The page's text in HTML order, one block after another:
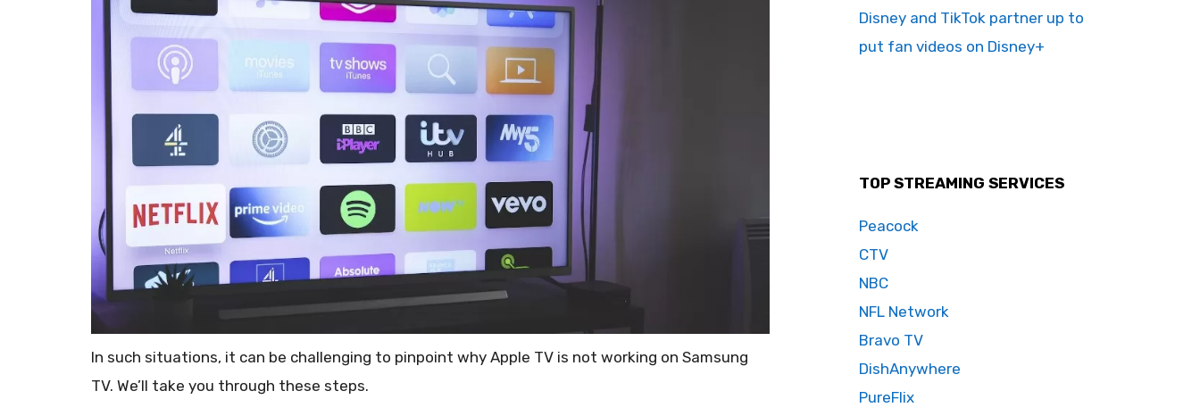
In such situations, it can be challenging to pinpoint why Apple TV is not working on Samsung
TV. We’ll take you through these steps.
Disney and TikTok partner up to
put fan videos on Disney+
TOP STREAMING SERVICES
Peacock
CTV
NBC
NFL Network
Bravo TV
DishAnywhere
PureFlix